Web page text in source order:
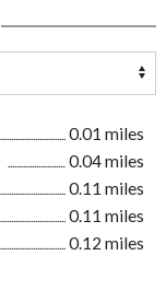
0.01 miles
0.04 miles
0.11 miles
0.11 miles
0.12 miles